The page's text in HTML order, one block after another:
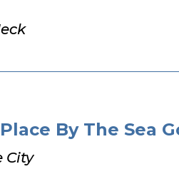
By The Sea
City